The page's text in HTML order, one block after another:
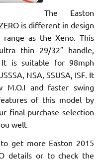
The Easton
is different in design
as the Xeno. This
thin 29/32″ handle,
It is suitable for 98mph
NSA, SSUSA, ISF. It
M.O.I and faster swing
of this model by
final purchase selection
well.
get more Easton 2015
details or to check the